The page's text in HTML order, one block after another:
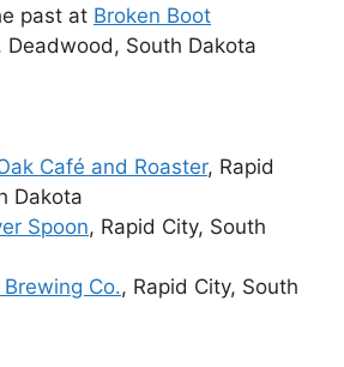
past at Broken Boot
Deadwood, South Dakota
Café and Roaster, Rapid
Dakota
Spoon, Rapid City, South
Co., Rapid City, South